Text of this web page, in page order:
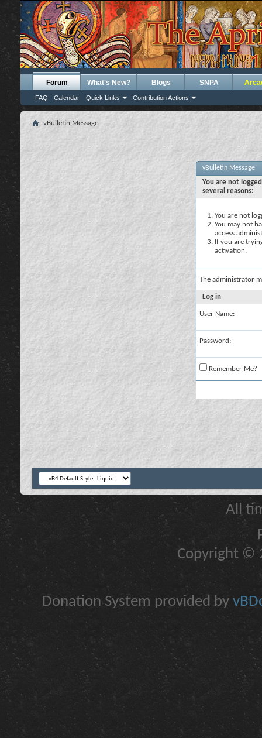
Forum
FAQ Calendar Quick Links Contribution Actions
What's New? Blogs SNPA
vBulletin Message
vBulletin Message
You are not
several reasons:
You are not
You may not
access
If you are
activation.
The administrator
Log in
User Name:
Password:
Remember Me?
All
Copyright ©
Donation System provided by